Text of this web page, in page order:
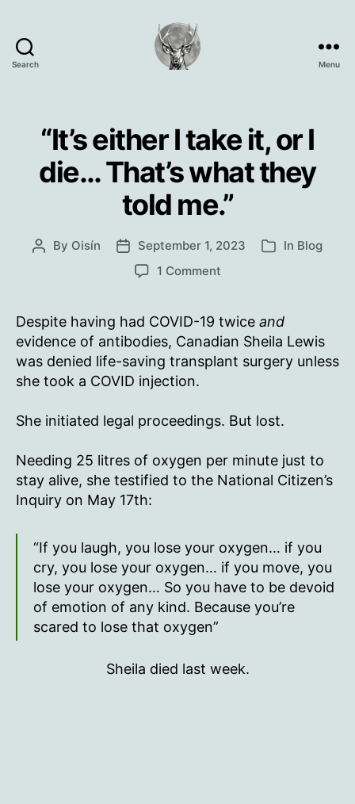
Search Menu
“It’s either I take it, or I
die… That’s what they
told me.”
Post
By Oisín
Post
date
September 1, 2023 Categories
In Blog
1 Commenton
I
take
it,
That’s
they
told
Despite having had COVID-19 twice and
evidence of antibodies, Canadian Sheila Lewis
was denied life-saving transplant surgery unless
she took a COVID injection.
She initiated legal proceedings. But lost.
Needing 25 litres of oxygen per minute just to
stay alive, she testified to the National Citizen’s
Inquiry on May 17th:
“If you laugh, you lose your oxygen… if you
cry, you lose your oxygen… if you move, you
lose your oxygen… So you have to be devoid
of emotion of any kind. Because you’re
scared to lose that oxygen”
Sheila died last week.